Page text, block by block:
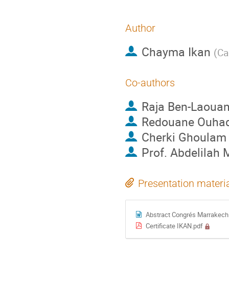
Author
Chayma Ikan (
Co-authors
Raja Ben-
Redouane
Cherki Ghoulam
Prof. Abdelilah
Presentation
Abstract Congrés
Certificate IKAN.pdf